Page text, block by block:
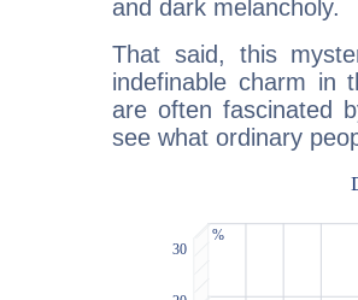
and dark melancholy.
That said, this
indefinable charm in
are often fascinated
see what ordinary